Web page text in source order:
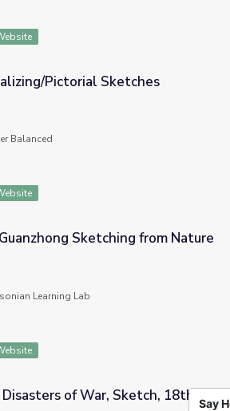
Pictorial Sketches
Balanced
Nature
Sketching from Nature
Learning Lab
of War, Sketch, 18th or
Say